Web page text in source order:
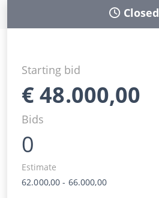
Closed
Starting bid
€48.000,00
Bids
0
Estimate
62.000,00 - 66.000,00